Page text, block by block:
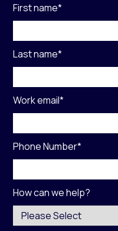
First name*
Last name*
Work email*
Phone Number*
How can we help?